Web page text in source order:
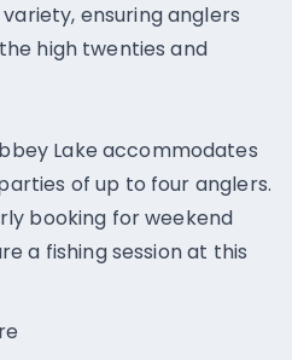
ensuring anglers
high twenties and
Lake accommodates
of up to four anglers.
booking for weekend
a fishing session at this